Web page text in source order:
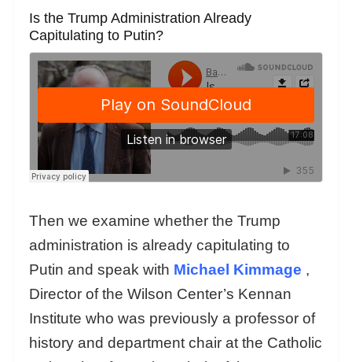
Is the Trump Administration Already
Capitulating to Putin?
Then we examine whether the Trump
administration is already capitulating to
Putin and speak with Michael Kimmage ,
Director of the Wilson Center’s Kennan
Institute who was previously a professor of
history and department chair at the Catholic